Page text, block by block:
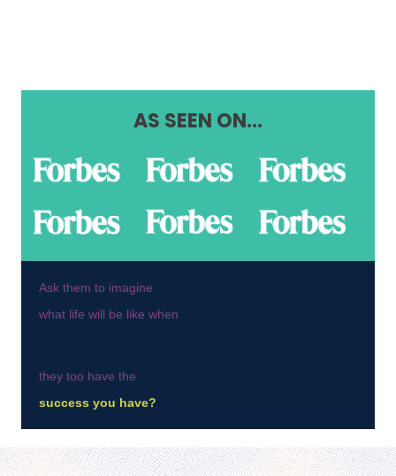
AS SEEN ON...
Ask them to imagine
what life will be like when
they too have the
success you have?